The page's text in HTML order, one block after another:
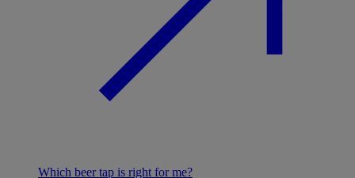
Which beer tap is right for me?